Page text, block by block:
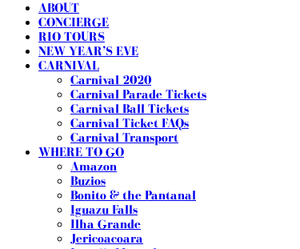
ABOUT
CONCIERGE
RIO TOURS
NEW YEAR’S EVE
CARNIVAL
Carnival 2020
Carnival Parade Tickets
Carnival Ball Tickets
Carnival Ticket FAQs
Carnival Transport
WHERE TO GO
Amazon
Buzios
Bonito & the Pantanal
Iguazu Falls
Ilha Grande
Jericoacoara